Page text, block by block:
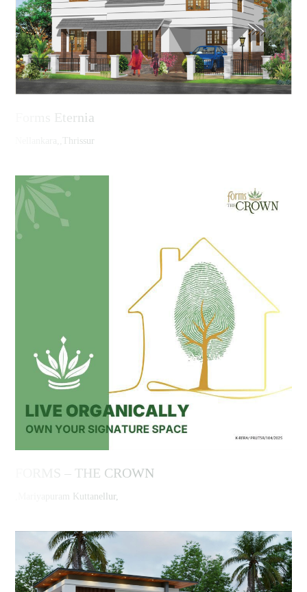
Forms Eternia
Nellankara,,Thrissur
FORMS – THE CROWN
,Mariyapuram Kuttanellur,